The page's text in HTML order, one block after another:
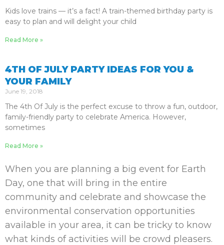
Kids love trains — it’s a fact! A train-themed birthday party is
easy to plan and will delight your child
Read More »
4TH OF JULY PARTY IDEAS FOR YOU &
YOUR FAMILY
June 19, 2018
The 4th Of July is the perfect excuse to throw a fun, outdoor,
family-friendly party to celebrate America. However,
sometimes
Read More »
When you are planning a big event for Earth
Day, one that will bring in the entire
community and celebrate and showcase the
environmental conservation opportunities
available in your area, it can be tricky to know
what kinds of activities will be crowd pleasers.